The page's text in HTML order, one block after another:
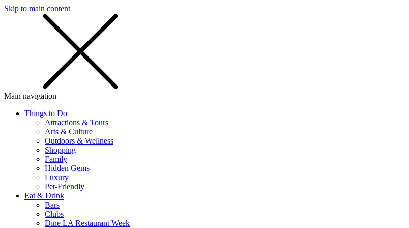
Skip to main content
Main navigation
Things to Do
Attractions & Tours
Arts & Culture
Outdoors & Wellness
Shopping
Family
Hidden Gems
Luxury
Pet-Friendly
Eat & Drink
Bars
Clubs
Dine LA Restaurant Week